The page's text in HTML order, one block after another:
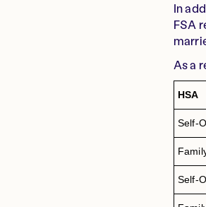
In
FSA
As a
HSA
Self-
Self-